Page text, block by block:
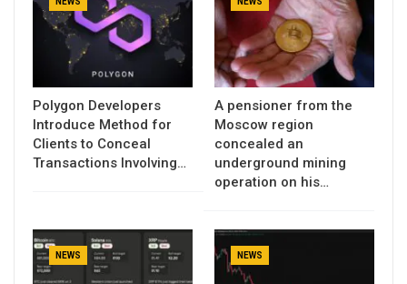
Polygon Developers
Introduce Method for
Clients to Conceal
Transactions Involving…
A pensioner from the
Moscow region
concealed an
underground mining
operation on his…
NEWS NEWS